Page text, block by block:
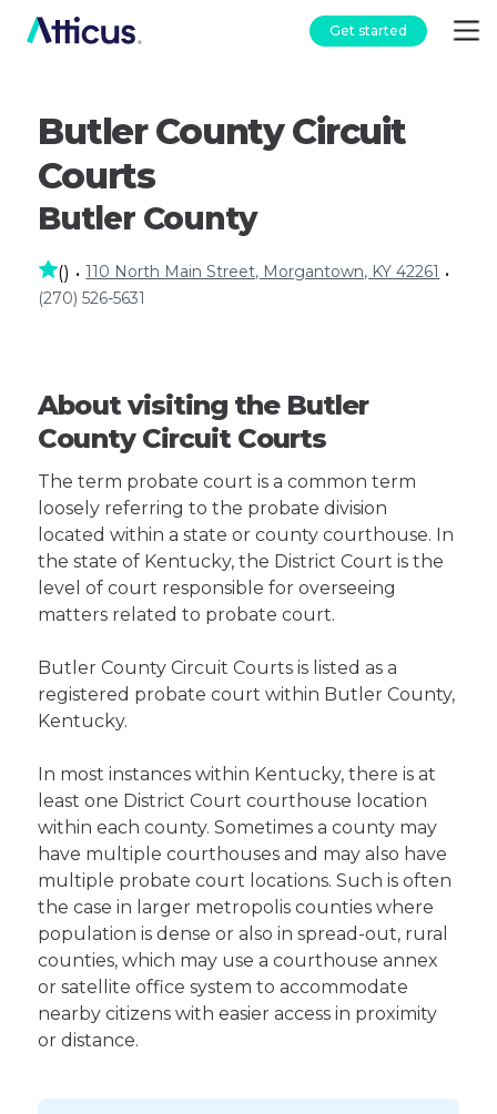
Get started
Butler County Circuit
Courts
Butler County
() • 110 North Main Street, Morgantown, KY 42261 •
(270) 526-5631
About visiting the Butler
County Circuit Courts
The term probate court is a common term
loosely referring to the probate division
located within a state or county courthouse. In
the state of Kentucky, the District Court is the
level of court responsible for overseeing
matters related to probate court.
Butler County Circuit Courts is listed as a
registered probate court within Butler County,
Kentucky.
In most instances within Kentucky, there is at
least one District Court courthouse location
within each county. Sometimes a county may
have multiple courthouses and may also have
multiple probate court locations. Such is often
the case in larger metropolis counties where
population is dense or also in spread-out, rural
counties, which may use a courthouse annex
or satellite office system to accommodate
nearby citizens with easier access in proximity
or distance.